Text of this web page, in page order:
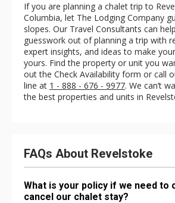
If you are planning a chalet trip to
Columbia, let The Lodging Company
slopes. Our Travel Consultants can
guesswork out of planning a trip with
expert insights, and ideas to make
yours. Find the property or unit you
out the Check Availability form or call
line at 1 - 888 - 676 - 9977. We can’t
the best properties and units in
FAQs About Revelstoke
What is your policy if we need to
cancel our chalet stay?